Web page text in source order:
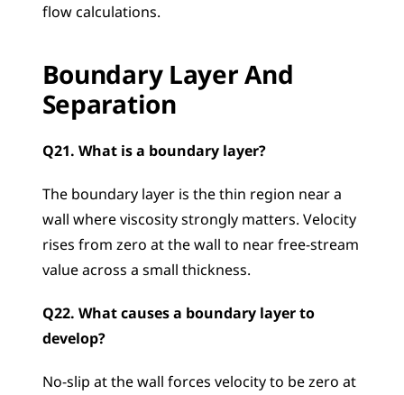
flow calculations.
Boundary Layer And
Separation
Q21. What is a boundary layer?
The boundary layer is the thin region near a
wall where viscosity strongly matters. Velocity
rises from zero at the wall to near free-stream
value across a small thickness.
Q22. What causes a boundary layer to
develop?
No-slip at the wall forces velocity to be zero at